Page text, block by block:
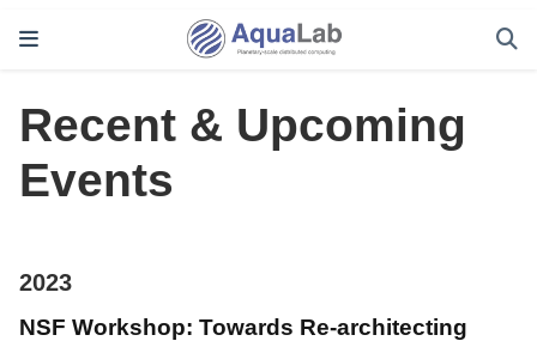
Recent & Upcoming
Events
2023
NSF Workshop: Towards Re-architecting